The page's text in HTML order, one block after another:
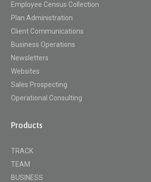
Employee Census Collection
Plan Administration
Client Communications
Business Operations
Newsletters
Websites
Sales Prospecting
Operational Consulting
Products
TRACK
TEAM
BUSINESS